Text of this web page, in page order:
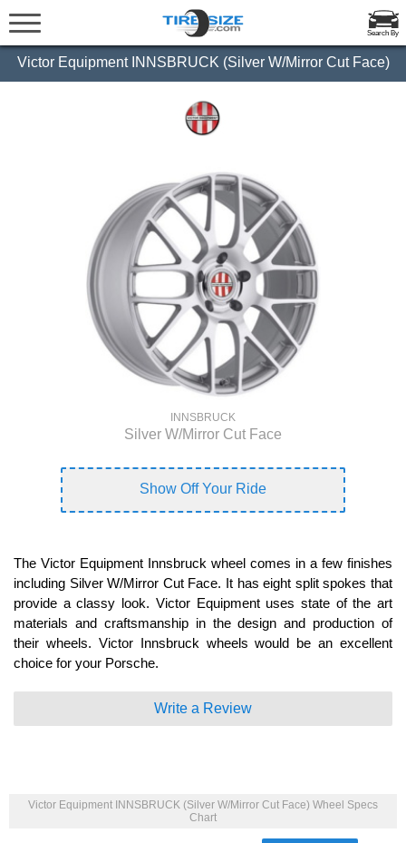
Search By
Victor Equipment INNSBRUCK (Silver W/Mirror Cut Face)
INNSBRUCK
Silver W/Mirror Cut Face
Show Off Your Ride
The Victor Equipment Innsbruck wheel comes in a few finishes
including Silver W/Mirror Cut Face. It has eight split spokes that
provide a classy look. Victor Equipment uses state of the art
materials and craftsmanship in the design and production of
their wheels. Victor Innsbruck wheels would be an excellent
choice for your Porsche.
Write a Review
Victor Equipment INNSBRUCK (Silver W/Mirror Cut Face) Wheel Specs
Chart